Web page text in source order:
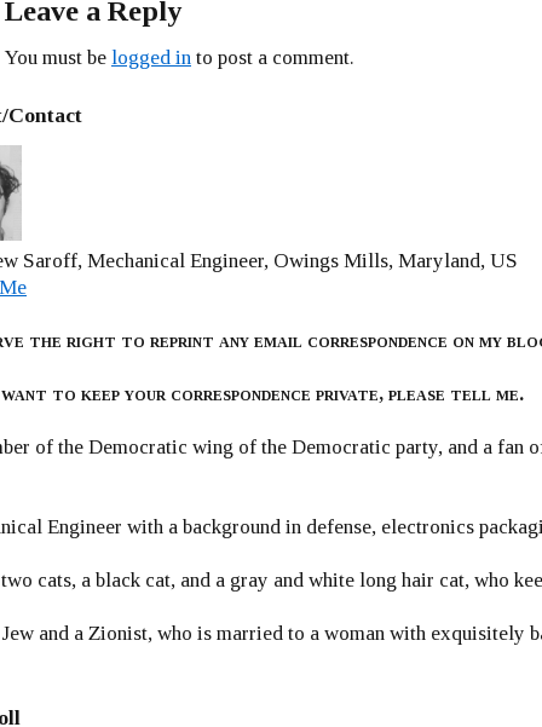
Leave a Reply
You must be logged in to post a comment.
Contact
Saroff, Mechanical Engineer, Owings Mills, Maryland, US
the right to reprint any email correspondence on my
to keep your correspondence private, please tell me.
of the Democratic wing of the Democratic party, and a
Engineer with a background in defense, electronics
cats, a black cat, and a gray and white long hair cat, who
and a Zionist, who is married to a woman with exquisitely